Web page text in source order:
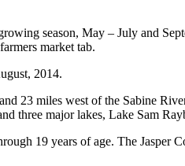
season, May – July and
market tab.
2014.
23 miles west of the Sabine
three major lakes, Lake Sam
19 years of age. The